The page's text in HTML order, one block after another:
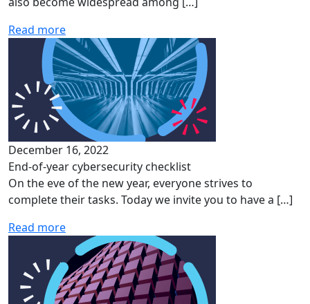
Read more
December 16, 2022
End-of-year cybersecurity checklist
On the eve of the new year, everyone strives to
complete their tasks. Today we invite you to have a […]
Read more